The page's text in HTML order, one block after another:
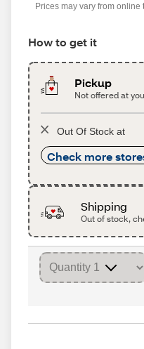
Prices may vary from online
How to get it
Pickup
Not offered at
Out Of Stock at
Check more
Shipping
Out of stock,